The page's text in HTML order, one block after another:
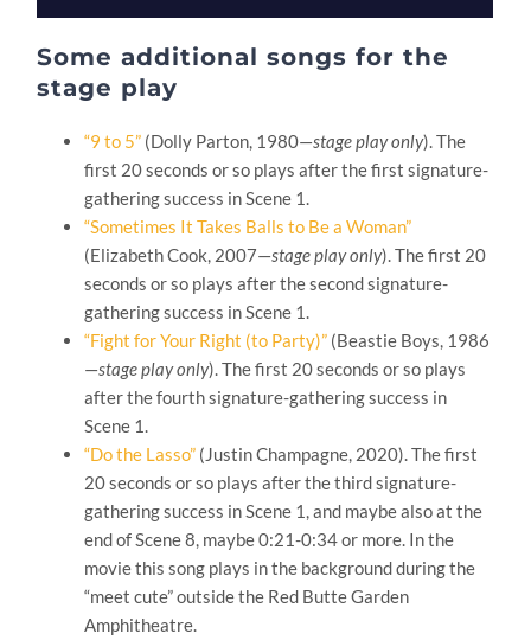
Some additional songs for the
stage play
“9 to 5” (Dolly Parton, 1980—stage play only). The
first 20 seconds or so plays after the first signature-
gathering success in Scene 1.
“Sometimes It Takes Balls to Be a Woman”
(Elizabeth Cook, 2007—stage play only). The first 20
seconds or so plays after the second signature-
gathering success in Scene 1.
“Fight for Your Right (to Party)” (Beastie Boys, 1986
—stage play only). The first 20 seconds or so plays
after the fourth signature-gathering success in
Scene 1.
“Do the Lasso” (Justin Champagne, 2020). The first
20 seconds or so plays after the third signature-
gathering success in Scene 1, and maybe also at the
end of Scene 8, maybe 0:21-0:34 or more. In the
movie this song plays in the background during the
“meet cute” outside the Red Butte Garden
Amphitheatre.